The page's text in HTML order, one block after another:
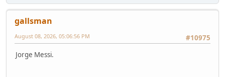
gallsman
#10975
August 08, 2026, 05:06:56 PM
Jorge Messi.